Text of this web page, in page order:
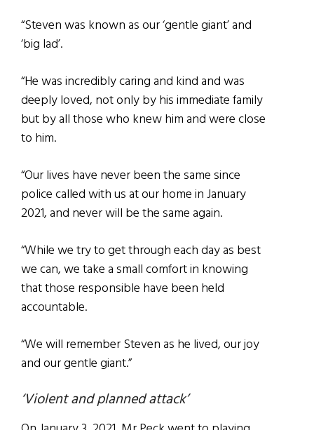
“Steven was known as our ‘gentle giant’ and
‘big lad’.
“He was incredibly caring and kind and was
deeply loved, not only by his immediate family
but by all those who knew him and were close
to him.
“Our lives have never been the same since
police called with us at our home in January
2021, and never will be the same again.
“While we try to get through each day as best
we can, we take a small comfort in knowing
that those responsible have been held
accountable.
“We will remember Steven as he lived, our joy
and our gentle giant.”
‘Violent and planned attack’